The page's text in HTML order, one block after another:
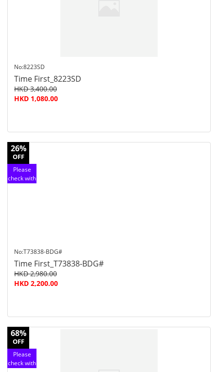
No:8223SD
Time First_8223SD
HKD 3,400.00
HKD 1,080.00
26%
OFF
Please
check with
No:T73838-BDG#
Time First_T73838-BDG#
HKD 2,980.00
HKD 2,200.00
68%
OFF
Please
check with